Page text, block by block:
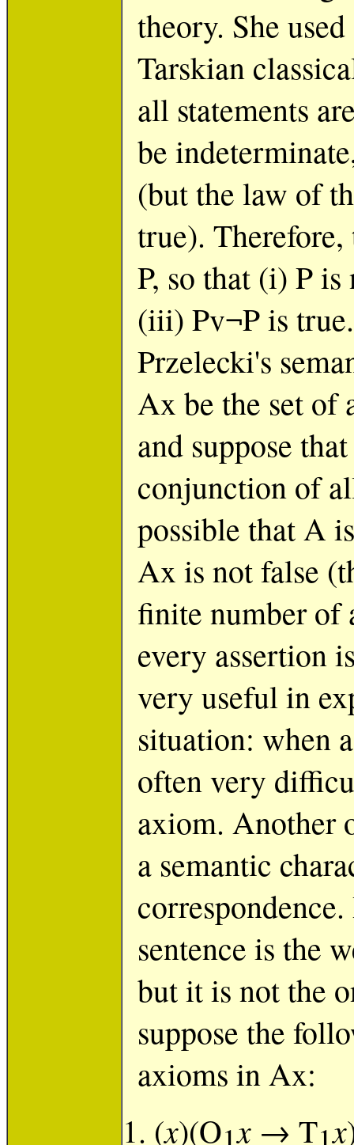
theory. She
Tarskian
all statements
be
(but the law of
true). Therefore,
P, so that (i) P
(iii) Pv¬P is
Przelecki's
Ax be the set of
and suppose
conjunction of
possible that A
Ax is not false
finite number of
every assertion
very useful in
situation: when
often very
axiom. Another
a semantic
sentence is the
but it is not the
suppose the
axioms in Ax:
(x)(O x → T x